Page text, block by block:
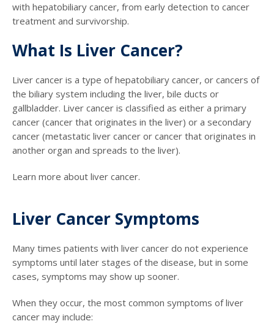
with hepatobiliary cancer, from early detection to cancer
treatment and survivorship.
What Is Liver Cancer?
Liver cancer is a type of hepatobiliary cancer, or cancers of
the biliary system including the liver, bile ducts or
gallbladder. Liver cancer is classified as either a primary
cancer (cancer that originates in the liver) or a secondary
cancer (metastatic liver cancer or cancer that originates in
another organ and spreads to the liver).
Learn more about liver cancer.
Liver Cancer Symptoms
Many times patients with liver cancer do not experience
symptoms until later stages of the disease, but in some
cases, symptoms may show up sooner.
When they occur, the most common symptoms of liver
cancer may include: